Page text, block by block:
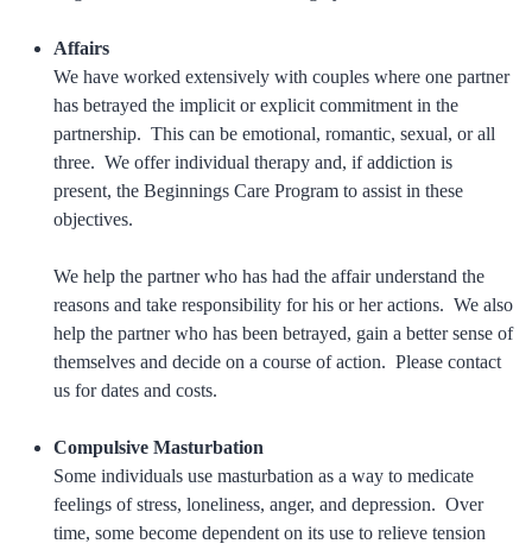
Affairs
We have worked extensively with couples where one partner
has betrayed the implicit or explicit commitment in the
partnership. This can be emotional, romantic, sexual, or all
three. We offer individual therapy and, if addiction is
present, the Beginnings Care Program to assist in these
objectives.
We help the partner who has had the affair understand the
reasons and take responsibility for his or her actions. We also
help the partner who has been betrayed, gain a better sense of
themselves and decide on a course of action. Please contact
us for dates and costs.
Compulsive Masturbation
Some individuals use masturbation as a way to medicate
feelings of stress, loneliness, anger, and depression. Over
time, some become dependent on its use to relieve tension